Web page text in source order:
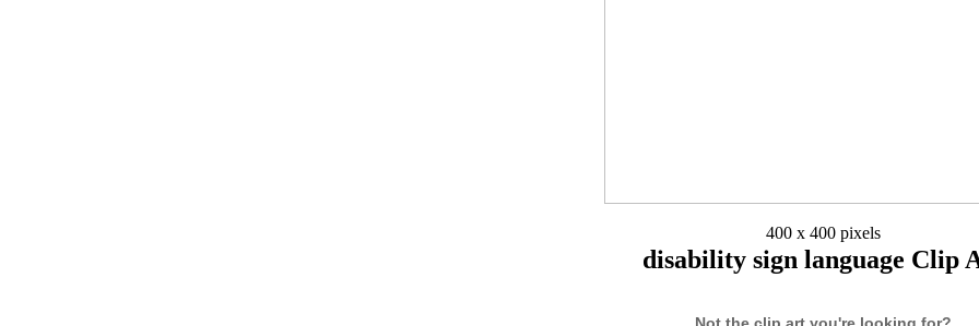
400 x 400 pixels
disability sign language Clip